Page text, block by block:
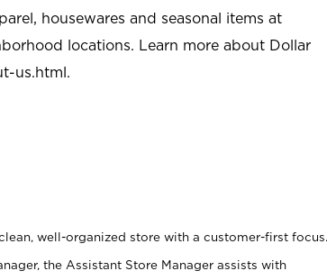
housewares and seasonal items at
locations. Learn more about Dollar
us.html.
well-organized store with a customer-first focus.
the Assistant Store Manager assists with